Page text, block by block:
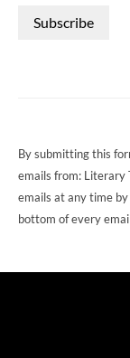
BLANK.
By submitting this
emails from: Literary
emails at any time
bottom of every